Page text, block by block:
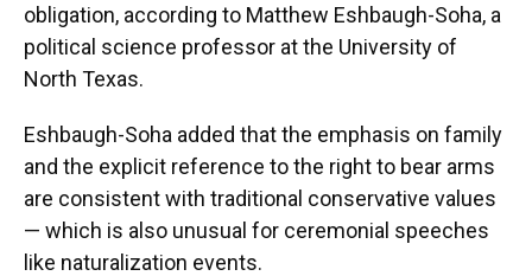
obligation, according to Matthew Eshbaugh-Soha, a
political science professor at the University of
North Texas.
Eshbaugh-Soha added that the emphasis on family
and the explicit reference to the right to bear arms
are consistent with traditional conservative values
— which is also unusual for ceremonial speeches
like naturalization events.